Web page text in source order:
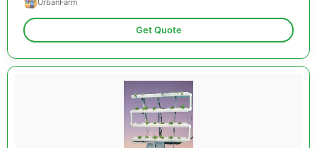
UrbanFarm
Get Quote